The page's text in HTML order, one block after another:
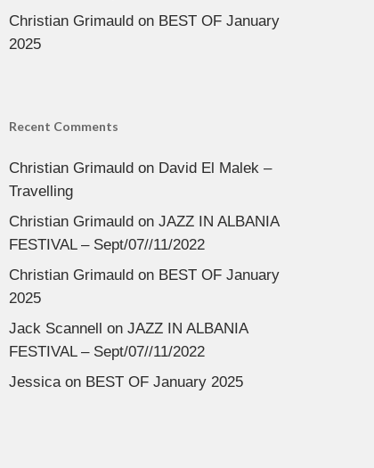
Christian Grimauldon BEST OF January
2025
Recent Comments
Christian Grimauldon David El Malek –
Travelling
Christian Grimauldon JAZZ IN ALBANIA
FESTIVAL – Sept/07//11/2022
Christian Grimauldon BEST OF January
2025
Jack Scannell on JAZZ IN ALBANIA
FESTIVAL – Sept/07//11/2022
Jessicaon BEST OF January 2025